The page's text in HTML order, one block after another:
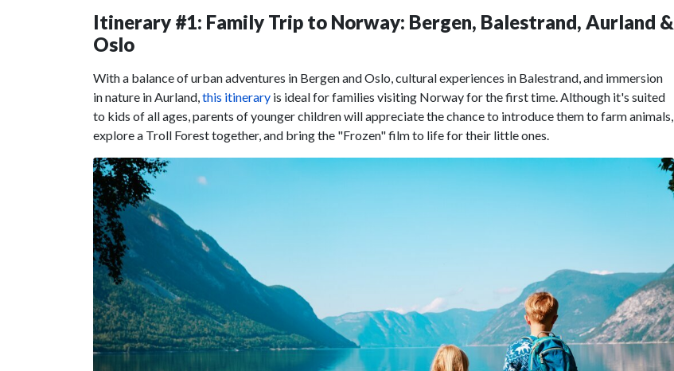
Itinerary #1: Family Trip to Norway: Bergen, Balestrand, Aurland &
Oslo
With a balance of urban adventures in Bergen and Oslo, cultural experiences in Balestrand, and immersion
in nature in Aurland,this itinerary is ideal for families visiting Norway for the first time. Although it's suited
to kids of all ages, parents of younger children will appreciate the chance to introduce them to farm animals,
explore a Troll Forest together, and bring the "Frozen" film to life for their little ones.